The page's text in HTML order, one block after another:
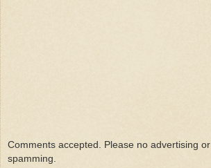
Comments accepted. Please no advertising or
spamming.